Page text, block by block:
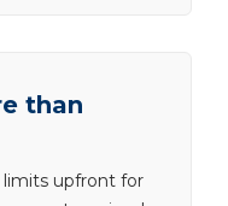
than
limits upfront for